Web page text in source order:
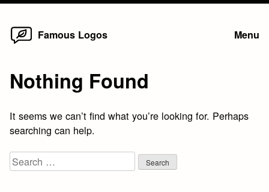
Skip
Famous Logos Menu
Nothing Found
It seems we can’t find what you’re looking for. Perhaps
searching can help.
Search
for: